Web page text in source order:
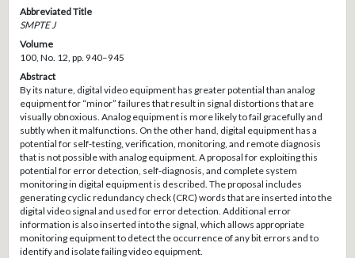
Abbreviated Title
SMPTE J
Volume
100, No. 12, pp. 940–945
Abstract
By its nature, digital video equipment has greater potential than analog
equipment for “minor” failures that result in signal distortions that are
visually obnoxious. Analog equipment is more likely to fail gracefully and
subtly when it malfunctions. On the other hand, digital equipment has a
potential for self-testing, verification, monitoring, and remote diagnosis
that is not possible with analog equipment. A proposal for exploiting this
potential for error detection, self-diagnosis, and complete system
monitoring in digital equipment is described. The proposal includes
generating cyclic redundancy check (CRC) words that are inserted into the
digital video signal and used for error detection. Additional error
information is also inserted into the signal, which allows appropriate
monitoring equipment to detect the occurrence of any bit errors and to
identify and isolate failing video equipment.